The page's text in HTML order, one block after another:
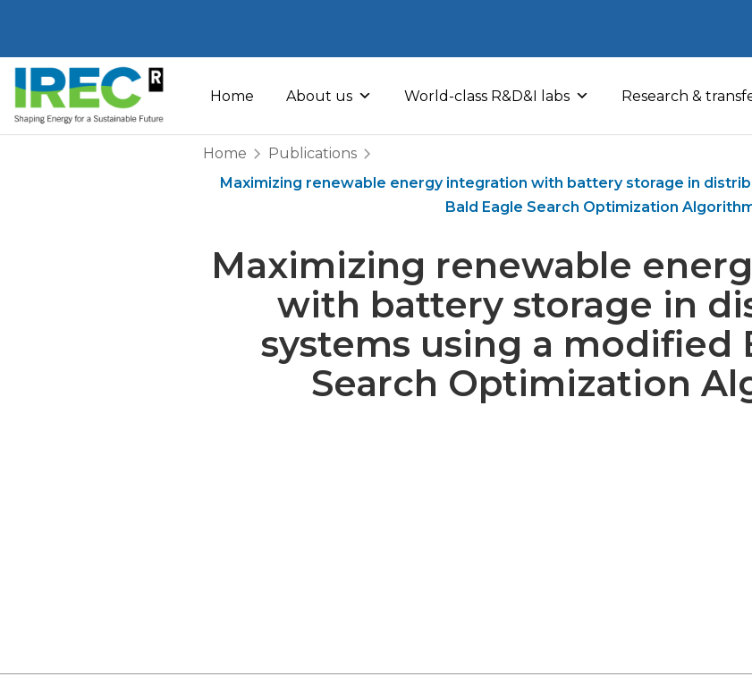
to
content
Home About us World-class R&D&I labs Research &
Home
Publications
Maximizing renewable energy integration with battery storage in
Bald Eagle Search Optimization
Maximizing renewable
with battery storage in
systems using a modified
Search Optimization